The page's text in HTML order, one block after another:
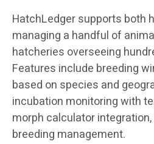
HatchLedger supports both
managing a handful of
hatcheries overseeing
Features include breeding
based on species and
incubation monitoring with
morph calculator
breeding management.